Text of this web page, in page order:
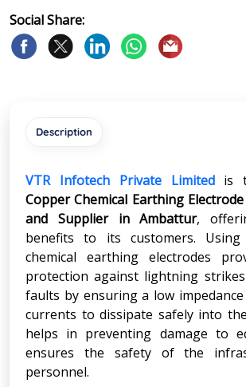
Social Share:
Description
VTR Infotech Private Limitedis
Copper Chemical Earthing
and Supplier in Ambattur,
benefits to its customers.
chemical earthing electrodes
protection against lightning
faults by ensuring a low
currents to dissipate safely into
helps in preventing damage to
ensures the safety of the
personnel.